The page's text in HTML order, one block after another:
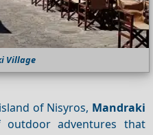
Village
of Nisyros, Mandraki
adventures that